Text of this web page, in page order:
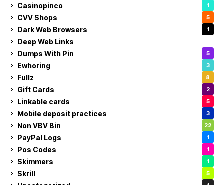
Casinopinco 1
CVV Shops 5
Dark Web Browsers 1
Deep Web Links
Dumps With Pin 5
Ewhoring 3
Fullz 8
Gift Cards 2
Linkable cards 5
Mobile deposit practices 3
Non VBV Bin 22
PayPal Logs 1
Pos Codes 1
Skimmers 1
Skrill 5